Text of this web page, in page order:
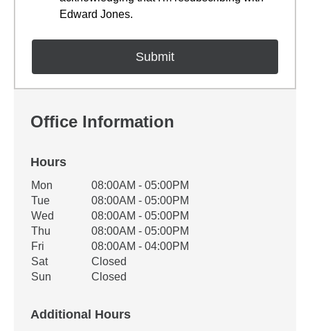
Edward Jones.
Office Information
Hours
Office Hours
Weekday Availability
Mon
08:00AM - 05:00PM
Tue
08:00AM - 05:00PM
Wed
08:00AM - 05:00PM
Thu
08:00AM - 05:00PM
Fri
08:00AM - 04:00PM
Sat
Closed
Sun
Closed
Additional Hours